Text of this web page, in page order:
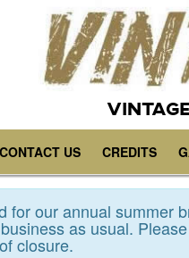
CONTACT US CREDITS
for our annual summer
as usual.
closure.